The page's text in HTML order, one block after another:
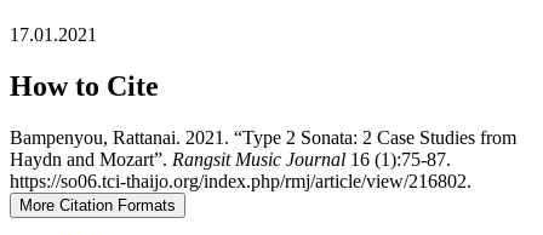
17.01.2021
How to Cite
Bampenyou, Rattanai. 2021. “Type 2 Sonata: 2 Case Studies from
Haydn and Mozart”. Rangsit Music Journal 16 (1):75-87.
https://so06.tci-thaijo.org/index.php/rmj/article/view/216802.
More Citation Formats